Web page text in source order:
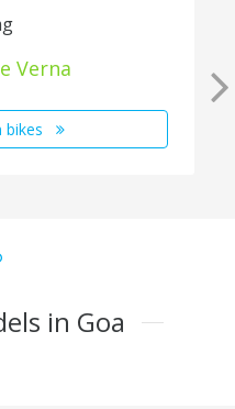
Verna
bikes
in Goa